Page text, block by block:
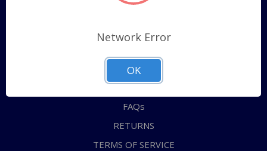
Pages
Shipping Policy
ABOUT US
CONTACT US
FAQs
RETURNS
TERMS OF SERVICE
Network Error
OK